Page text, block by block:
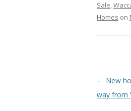
Sale,
Homes on
Post
← New
way from